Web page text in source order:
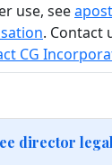
use, see
. Contact
CG
director